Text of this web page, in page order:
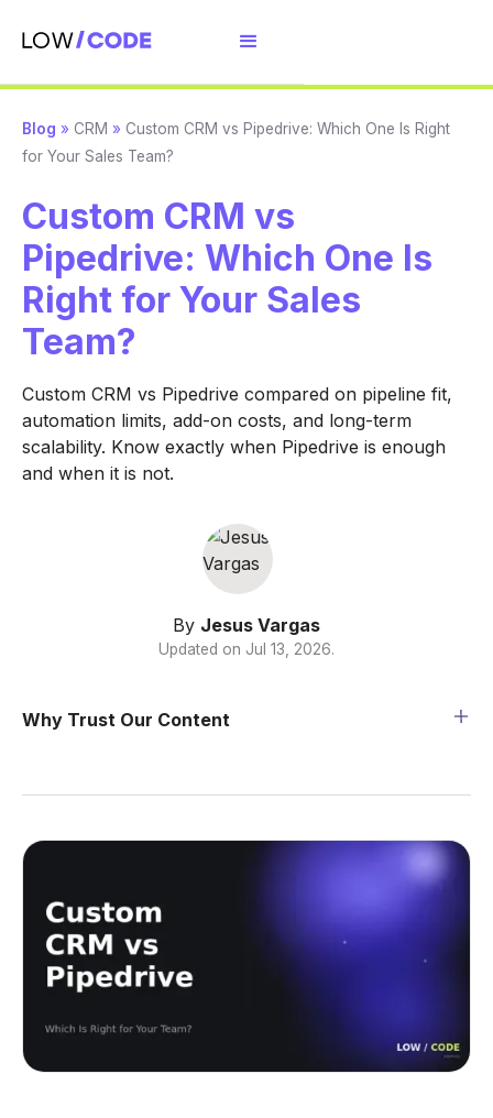
Blog » CRM » Custom CRM vs Pipedrive: Which One Is Right
for Your Sales Team?
Custom CRM vs
Pipedrive: Which One Is
Right for Your Sales
Team?
Custom CRM vs Pipedrive compared on pipeline fit,
automation limits, add-on costs, and long-term
scalability. Know exactly when Pipedrive is enough
and when it is not.
By Jesus Vargas
Updated on Jul 13, 2026.
Why Trust Our Content